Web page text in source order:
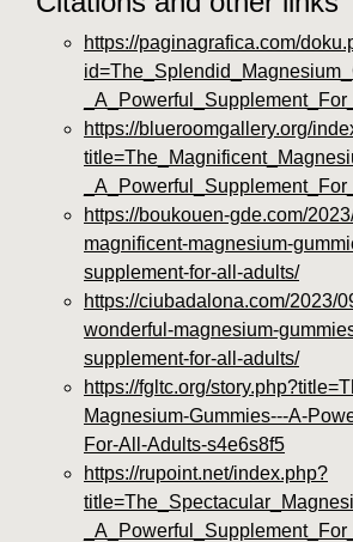
https://paginagrafica.com/
https://blueroomgallery.org/
https://boukouen-gde.com/
magnificent-magnesium-
supplement-for-all-adults/
https://ciubadalona.com/2023/
wonderful-magnesium-
supplement-for-all-adults/
https://fgltc.org/
Magnesium-Gummies---A-
For-All-Adults-s4e6s8f5
https://rupoint.net/index.php?